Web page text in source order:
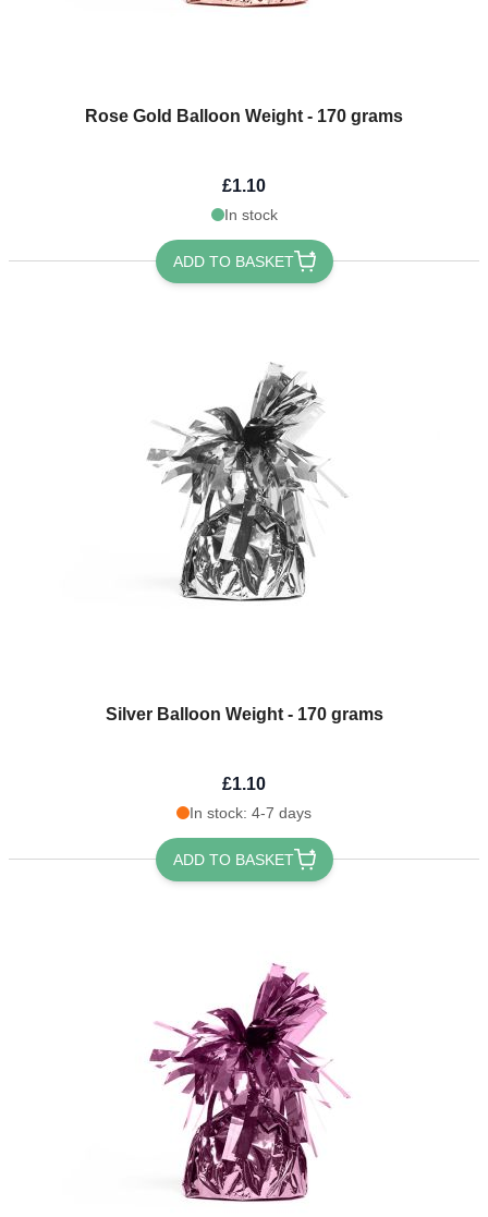
Rose Gold Balloon Weight - 170 grams
£1.10
In stock
ADD TO BASKET
Silver Balloon Weight - 170 grams
£1.10
In stock: 4-7 days
ADD TO BASKET